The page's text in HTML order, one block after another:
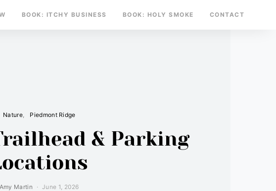
BOOK: ITCHY BUSINESS BOOK: HOLY SMOKE CONTACT
Nature Piedmont Ridge
& Parking
Amy Martin June 1, 2026